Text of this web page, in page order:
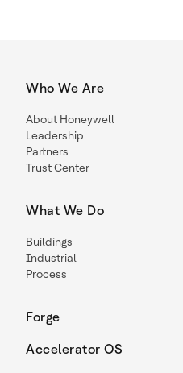
Who We Are
About Honeywell
Leadership
Partners
Trust Center
What We Do
Buildings
Industrial
Process
Forge
Accelerator OS